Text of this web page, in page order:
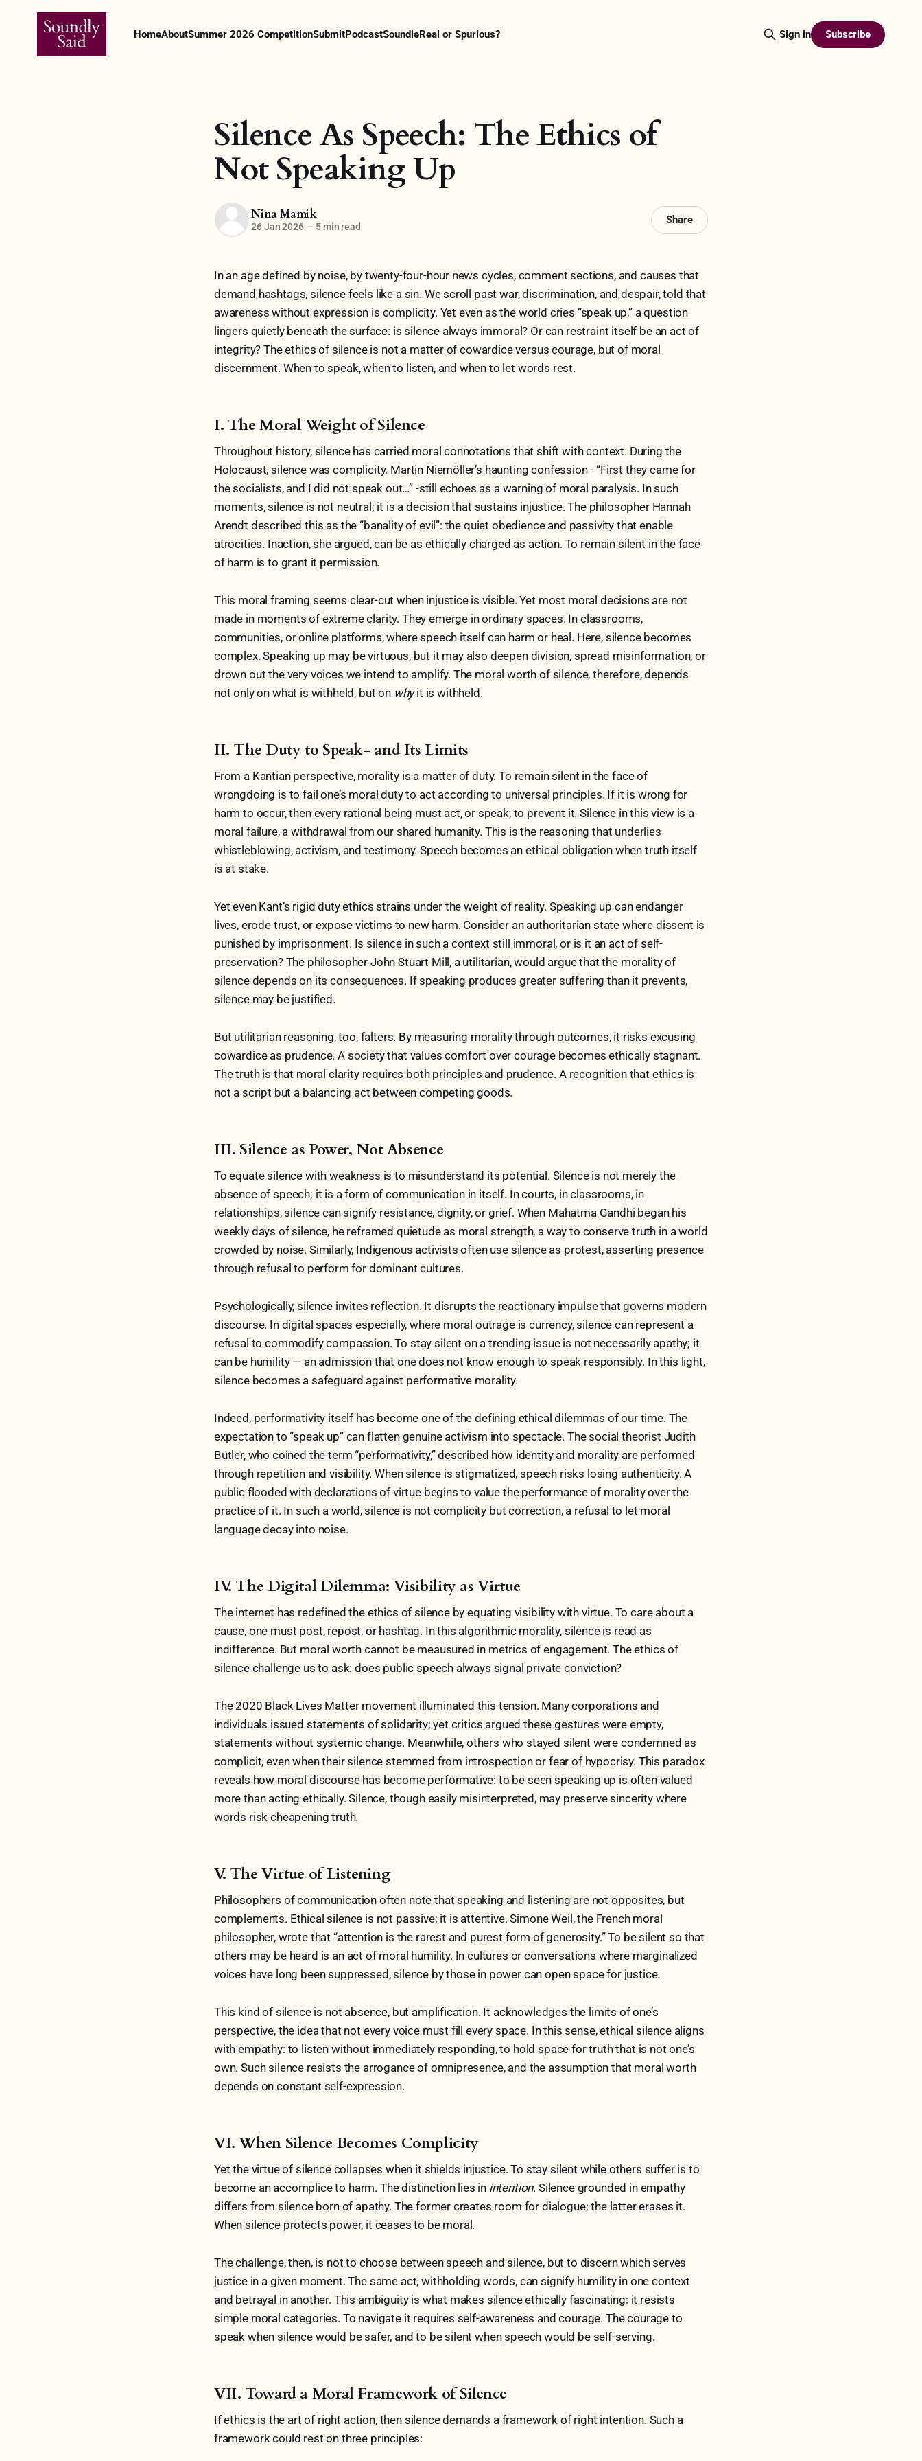
HomeAboutSummer 2026 CompetitionSubmitPodcastSoundleReal or Spurious? Sign in Subscribe
Silence As Speech: The Ethics of
Not Speaking Up
Nina Mamik
26 Jan 2026 — 5 min read
Share
In an age defined by noise, by twenty-four-hour news cycles, comment sections, and causes that
demand hashtags, silence feels like a sin. We scroll past war, discrimination, and despair, told that
awareness without expression is complicity. Yet even as the world cries “speak up,” a question
lingers quietly beneath the surface: is silence always immoral? Or can restraint itself be an act of
integrity? The ethics of silence is not a matter of cowardice versus courage, but of moral
discernment. When to speak, when to listen, and when to let words rest.
I. The Moral Weight of Silence
Throughout history, silence has carried moral connotations that shift with context. During the
Holocaust, silence was complicity. Martin Niemöller’s haunting confession - “First they came for
the socialists, and I did not speak out…” -still echoes as a warning of moral paralysis. In such
moments, silence is not neutral; it is a decision that sustains injustice. The philosopher Hannah
Arendt described this as the “banality of evil”: the quiet obedience and passivity that enable
atrocities. Inaction, she argued, can be as ethically charged as action. To remain silent in the face
of harm is to grant it permission.
This moral framing seems clear-cut when injustice is visible. Yet most moral decisions are not
made in moments of extreme clarity. They emerge in ordinary spaces. In classrooms,
communities, or online platforms, where speech itself can harm or heal. Here, silence becomes
complex. Speaking up may be virtuous, but it may also deepen division, spread misinformation, or
drown out the very voices we intend to amplify. The moral worth of silence, therefore, depends
not only on what is withheld, but on whyit is withheld.
II. The Duty to Speak- and Its Limits
From a Kantian perspective, morality is a matter of duty. To remain silent in the face of
wrongdoing is to fail one’s moral duty to act according to universal principles. If it is wrong for
harm to occur, then every rational being must act, or speak, to prevent it. Silence in this view is a
moral failure, a withdrawal from our shared humanity. This is the reasoning that underlies
whistleblowing, activism, and testimony. Speech becomes an ethical obligation when truth itself
is at stake.
Yet even Kant’s rigid duty ethics strains under the weight of reality. Speaking up can endanger
lives, erode trust, or expose victims to new harm. Consider an authoritarian state where dissent is
punished by imprisonment. Is silence in such a context still immoral, or is it an act of self-
preservation? The philosopher John Stuart Mill, a utilitarian, would argue that the morality of
silence depends on its consequences. If speaking produces greater suffering than it prevents,
silence may be justified.
But utilitarian reasoning, too, falters. By measuring morality through outcomes, it risks excusing
cowardice as prudence. A society that values comfort over courage becomes ethically stagnant.
The truth is that moral clarity requires both principles and prudence. A recognition that ethics is
not a script but a balancing act between competing goods.
III. Silence as Power, Not Absence
To equate silence with weakness is to misunderstand its potential. Silence is not merely the
absence of speech; it is a form of communication in itself. In courts, in classrooms, in
relationships, silence can signify resistance, dignity, or grief. When Mahatma Gandhi began his
weekly days of silence, he reframed quietude as moral strength, a way to conserve truth in a world
crowded by noise. Similarly, Indigenous activists often use silence as protest, asserting presence
through refusal to perform for dominant cultures.
Psychologically, silence invites reflection. It disrupts the reactionary impulse that governs modern
discourse. In digital spaces especially, where moral outrage is currency, silence can represent a
refusal to commodify compassion. To stay silent on a trending issue is not necessarily apathy; it
can be humility — an admission that one does not know enough to speak responsibly. In this light,
silence becomes a safeguard against performative morality.
Indeed, performativity itself has become one of the defining ethical dilemmas of our time. The
expectation to “speak up” can flatten genuine activism into spectacle. The social theorist Judith
Butler, who coined the term “performativity,” described how identity and morality are performed
through repetition and visibility. When silence is stigmatized, speech risks losing authenticity. A
public flooded with declarations of virtue begins to value the performance of morality over the
practice of it. In such a world, silence is not complicity but correction, a refusal to let moral
language decay into noise.
IV. The Digital Dilemma: Visibility as Virtue
The internet has redefined the ethics of silence by equating visibility with virtue. To care about a
cause, one must post, repost, or hashtag. In this algorithmic morality, silence is read as
indifference. But moral worth cannot be meausured in metrics of engagement. The ethics of
silence challenge us to ask: does public speech always signal private conviction?
The 2020 Black Lives Matter movement illuminated this tension. Many corporations and
individuals issued statements of solidarity; yet critics argued these gestures were empty,
statements without systemic change. Meanwhile, others who stayed silent were condemned as
complicit, even when their silence stemmed from introspection or fear of hypocrisy. This paradox
reveals how moral discourse has become performative: to be seen speaking up is often valued
more than acting ethically. Silence, though easily misinterpreted, may preserve sincerity where
words risk cheapening truth.
V. The Virtue of Listening
Philosophers of communication often note that speaking and listening are not opposites, but
complements. Ethical silence is not passive; it is attentive. Simone Weil, the French moral
philosopher, wrote that “attention is the rarest and purest form of generosity.” To be silent so that
others may be heard is an act of moral humility. In cultures or conversations where marginalized
voices have long been suppressed, silence by those in power can open space for justice.
This kind of silence is not absence, but amplification. It acknowledges the limits of one’s
perspective, the idea that not every voice must fill every space. In this sense, ethical silence aligns
with empathy: to listen without immediately responding, to hold space for truth that is not one’s
own. Such silence resists the arrogance of omnipresence, and the assumption that moral worth
depends on constant self-expression.
VI. When Silence Becomes Complicity
Yet the virtue of silence collapses when it shields injustice. To stay silent while others suffer is to
become an accomplice to harm. The distinction lies in intention. Silence grounded in empathy
differs from silence born of apathy. The former creates room for dialogue; the latter erases it.
When silence protects power, it ceases to be moral.
The challenge, then, is not to choose between speech and silence, but to discern which serves
justice in a given moment. The same act, withholding words, can signify humility in one context
and betrayal in another. This ambiguity is what makes silence ethically fascinating: it resists
simple moral categories. To navigate it requires self-awareness and courage. The courage to
speak when silence would be safer, and to be silent when speech would be self-serving.
VII. Toward a Moral Framework of Silence
If ethics is the art of right action, then silence demands a framework of right intention. Such a
framework could rest on three principles: